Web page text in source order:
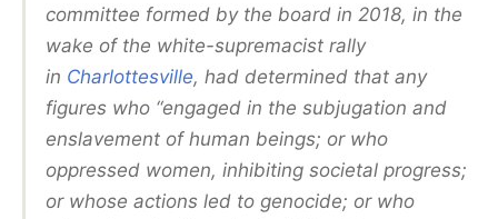
committee formed by the board in 2018, in the
wake of the white-supremacist rally
in Charlottesville, had determined that any
figures who “engaged in the subjugation and
enslavement of human beings; or who
oppressed women, inhibiting societal progress;
or whose actions led to genocide; or who